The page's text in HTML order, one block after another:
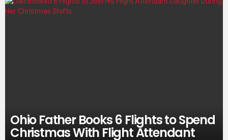
Ohio Father Books 6 Flights to Spend
Christmas With Flight Attendant